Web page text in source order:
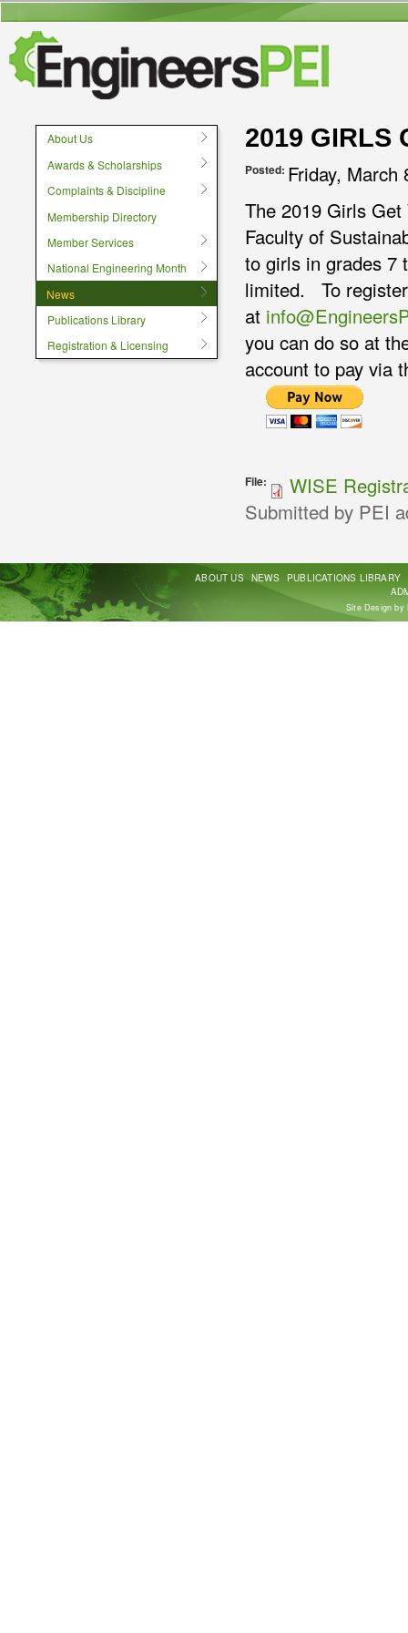
User menu
2019 GIRLS
Posted: Friday, March
The 2019 Girls
Faculty of
to girls in grades 7
limited. To
at
you can do so at
account to pay via
File:
WISE
Submitted by PEI
About Us
Awards & Scholarships
Complaints & Discipline
Membership Directory
Member Services
National Engineering Month
News
Publications Library
Registration & Licensing
ABOUT US NEWS PUBLICATIONS LIBRARY
Site Design by